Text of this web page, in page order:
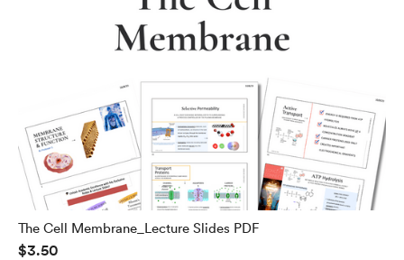
The Cell Membrane_Lecture Slides PDF
$3.50